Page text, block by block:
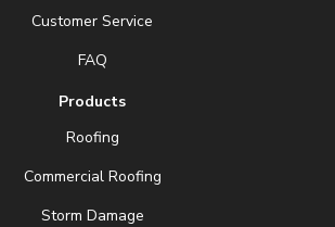
Customer Service
FAQ
Products
Roofing
Commercial Roofing
Storm Damage